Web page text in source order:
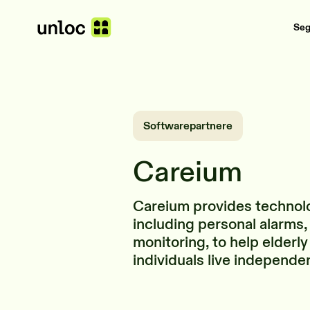
Softwarepartnere
Careium
Careium provides
including personal
monitoring, to help
individuals live